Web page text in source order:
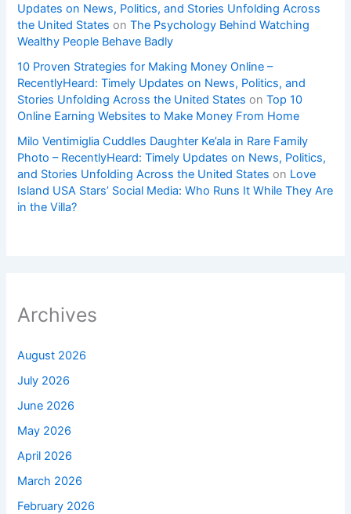
Updates on News, Politics, and Stories Unfolding Across
the United States onThe Psychology Behind Watching
Wealthy People Behave Badly
10 Proven Strategies for Making Money Online –
RecentlyHeard: Timely Updates on News, Politics, and
Stories Unfolding Across the United States onTop 10
Online Earning Websites to Make Money From Home
Milo Ventimiglia Cuddles Daughter Ke’ala in Rare Family
Photo – RecentlyHeard: Timely Updates on News, Politics,
and Stories Unfolding Across the United States on Love
Island USA Stars’ Social Media: Who Runs It While They Are
in the Villa?
Archives
August 2026
July 2026
June 2026
May 2026
April 2026
March 2026
February 2026